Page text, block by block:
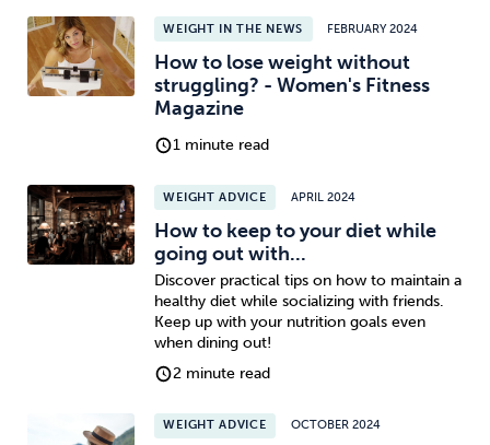
WEIGHT IN THE NEWS FEBRUARY 2024
How to lose weight without
struggling? - Women's Fitness
Magazine
1 minute read
WEIGHT ADVICE APRIL 2024
How to keep to your diet while
going out with...
Discover practical tips on how to maintain a
healthy diet while socializing with friends.
Keep up with your nutrition goals even
when dining out!
2 minute read
WEIGHT ADVICE OCTOBER 2024